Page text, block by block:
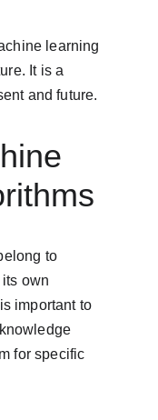
learning
It is a
and future.
to
own
important to
for specific